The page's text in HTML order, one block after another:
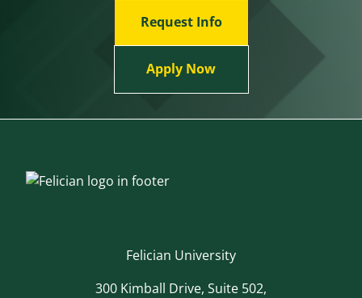
Request Info
Apply Now
Felician University
300 Kimball Drive, Suite 502,